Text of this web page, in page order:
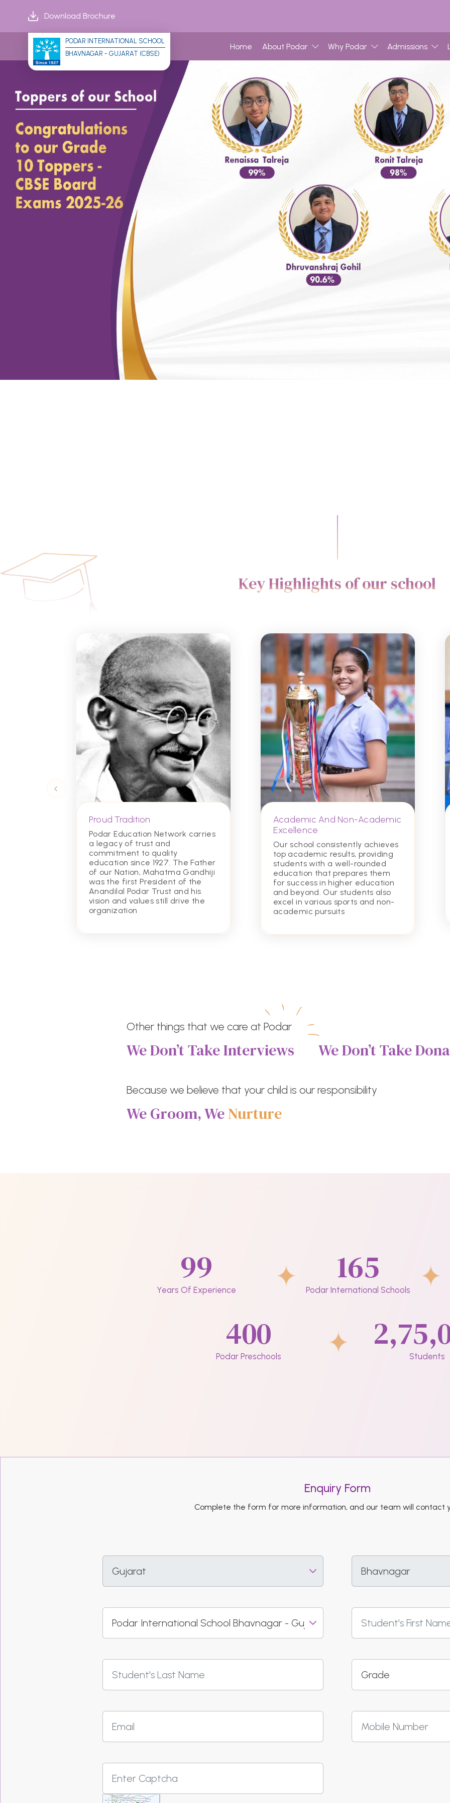
Download Brochure
PODAR INTERNATIONAL SCHOOL
BHAVNAGAR - GUJARAT (CBSE)
Home About Podar Why Podar Admissions
Key Highlights of our school
Proud Tradition
Podar Education Network carries
a legacy of trust and
commitment to quality
education since 1927. The Father
of our Nation, Mahatma Gandhiji
was the first President of the
Anandilal Podar Trust and his
vision and values still drive the
organization
Academic And Non-Academic
Excellence
Our school consistently achieves
top academic results, providing
students with a well-rounded
education that prepares them
for success in higher education
and beyond. Our students also
excel in various sports and non-
academic pursuits
Other things that we care at Podar
We Don’t Take Interviews We Don’t Take
Because we believe that your child is our responsibility
We Groom, WeNurture
99
Years Of Experience
165
Podar International Schools
400
Podar Preschools Students
Enquiry Form
Complete the form for more information, and our team will contact